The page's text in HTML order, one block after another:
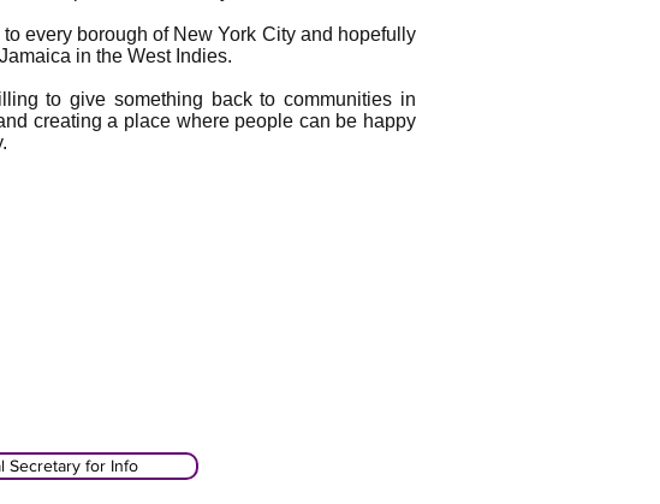
every borough of New York City and hopefully
in the West Indies.
to give something back to communities in
creating a place where people can be happy
Secretary for Info